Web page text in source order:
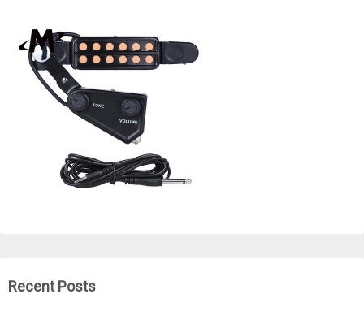
Recent Posts